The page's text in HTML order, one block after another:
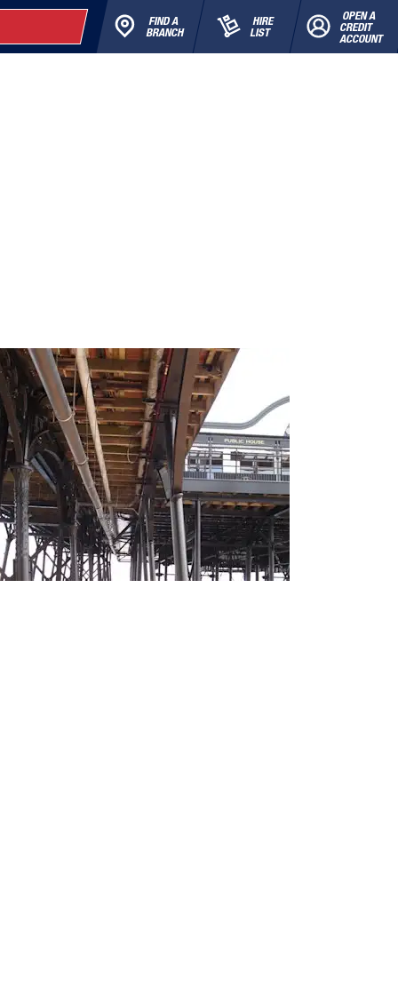
FIND A
BRANCH
HIRE
LIST
OPEN A
CREDIT
ACCOUNT